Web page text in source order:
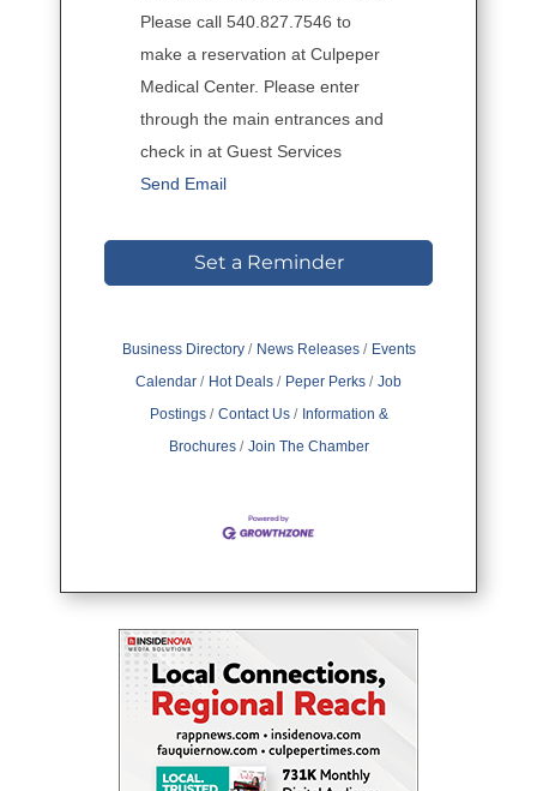
Please call 540.827.7546 to
make a reservation at Culpeper
Medical Center. Please enter
through the main entrances and
check in at Guest Services
Send Email
Set a Reminder
Business Directory News Releases
Events
Calendar
Hot Deals Peper Perks
Job
Postings
Contact Us
Information &
Brochures
Join The Chamber